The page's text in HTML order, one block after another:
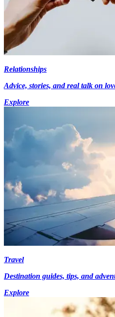
Relationships
Advice, stories, and real talk on
Explore
Travel
Destination guides, tips, and
Explore